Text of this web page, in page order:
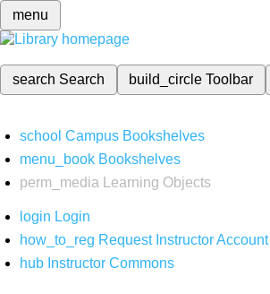
menu
search Search build_circleToolbar
school Campus Bookshelves
menu_book Bookshelves
perm_media
Learning Objects
login Login
how_to_reg Request Instructor Account
hub Instructor Commons